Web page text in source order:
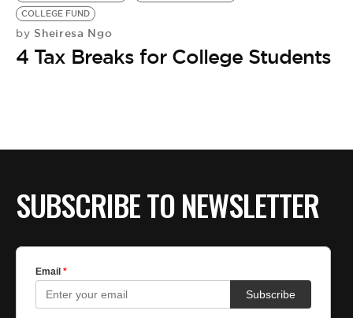
COLLEGE FUND
by Sheiresa Ngo
4 Tax Breaks for College Students
SUBSCRIBE TO NEWSLETTER